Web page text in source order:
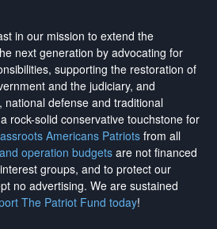
in our mission to extend the
next generation by advocating for
supporting the restoration of
and the judiciary, and
defense and traditional
rock-solid conservative touchstone for
Americans Patriotsfrom all
operation budgets are not financed
groups, and to protect our
no advertising. We are sustained
The Patriot Fund today!